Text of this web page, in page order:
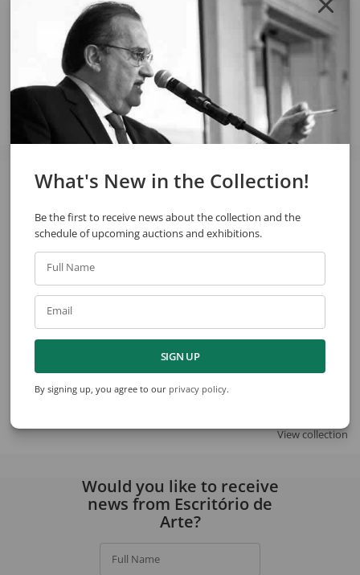
REQUEST QUOTE REQUEST VIA WHATSAPP
See also
Untitled
Untitled
View collection
What's New in the Collection!
Be the first to receive news about the collection and the
schedule of upcoming auctions and exhibitions.
Full Name
Email
SIGN UP
By signing up, you agree to our privacy policy.
Would you like to receive
news from Escritório de
Arte?
Full Name